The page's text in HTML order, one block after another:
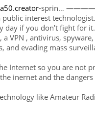
-sprin…
public interest
day if you don’t fight for
a VPN , antivirus,
and evading mass
Internet so you are not
inernet and the
like Amateur